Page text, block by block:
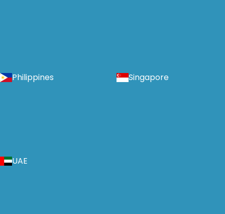
Philippines Singapore
UAE